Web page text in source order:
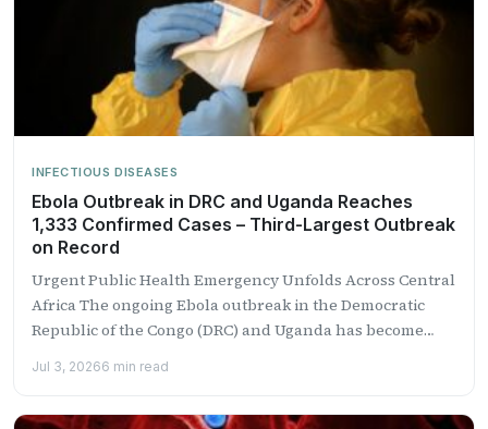
INFECTIOUS DISEASES
Ebola Outbreak in DRC and Uganda Reaches
1,333 Confirmed Cases – Third-Largest Outbreak
on Record
Urgent Public Health Emergency Unfolds Across Central
Africa The ongoing Ebola outbreak in the Democratic
Republic of the Congo (DRC) and Uganda has become
Jul 3, 20266 min read